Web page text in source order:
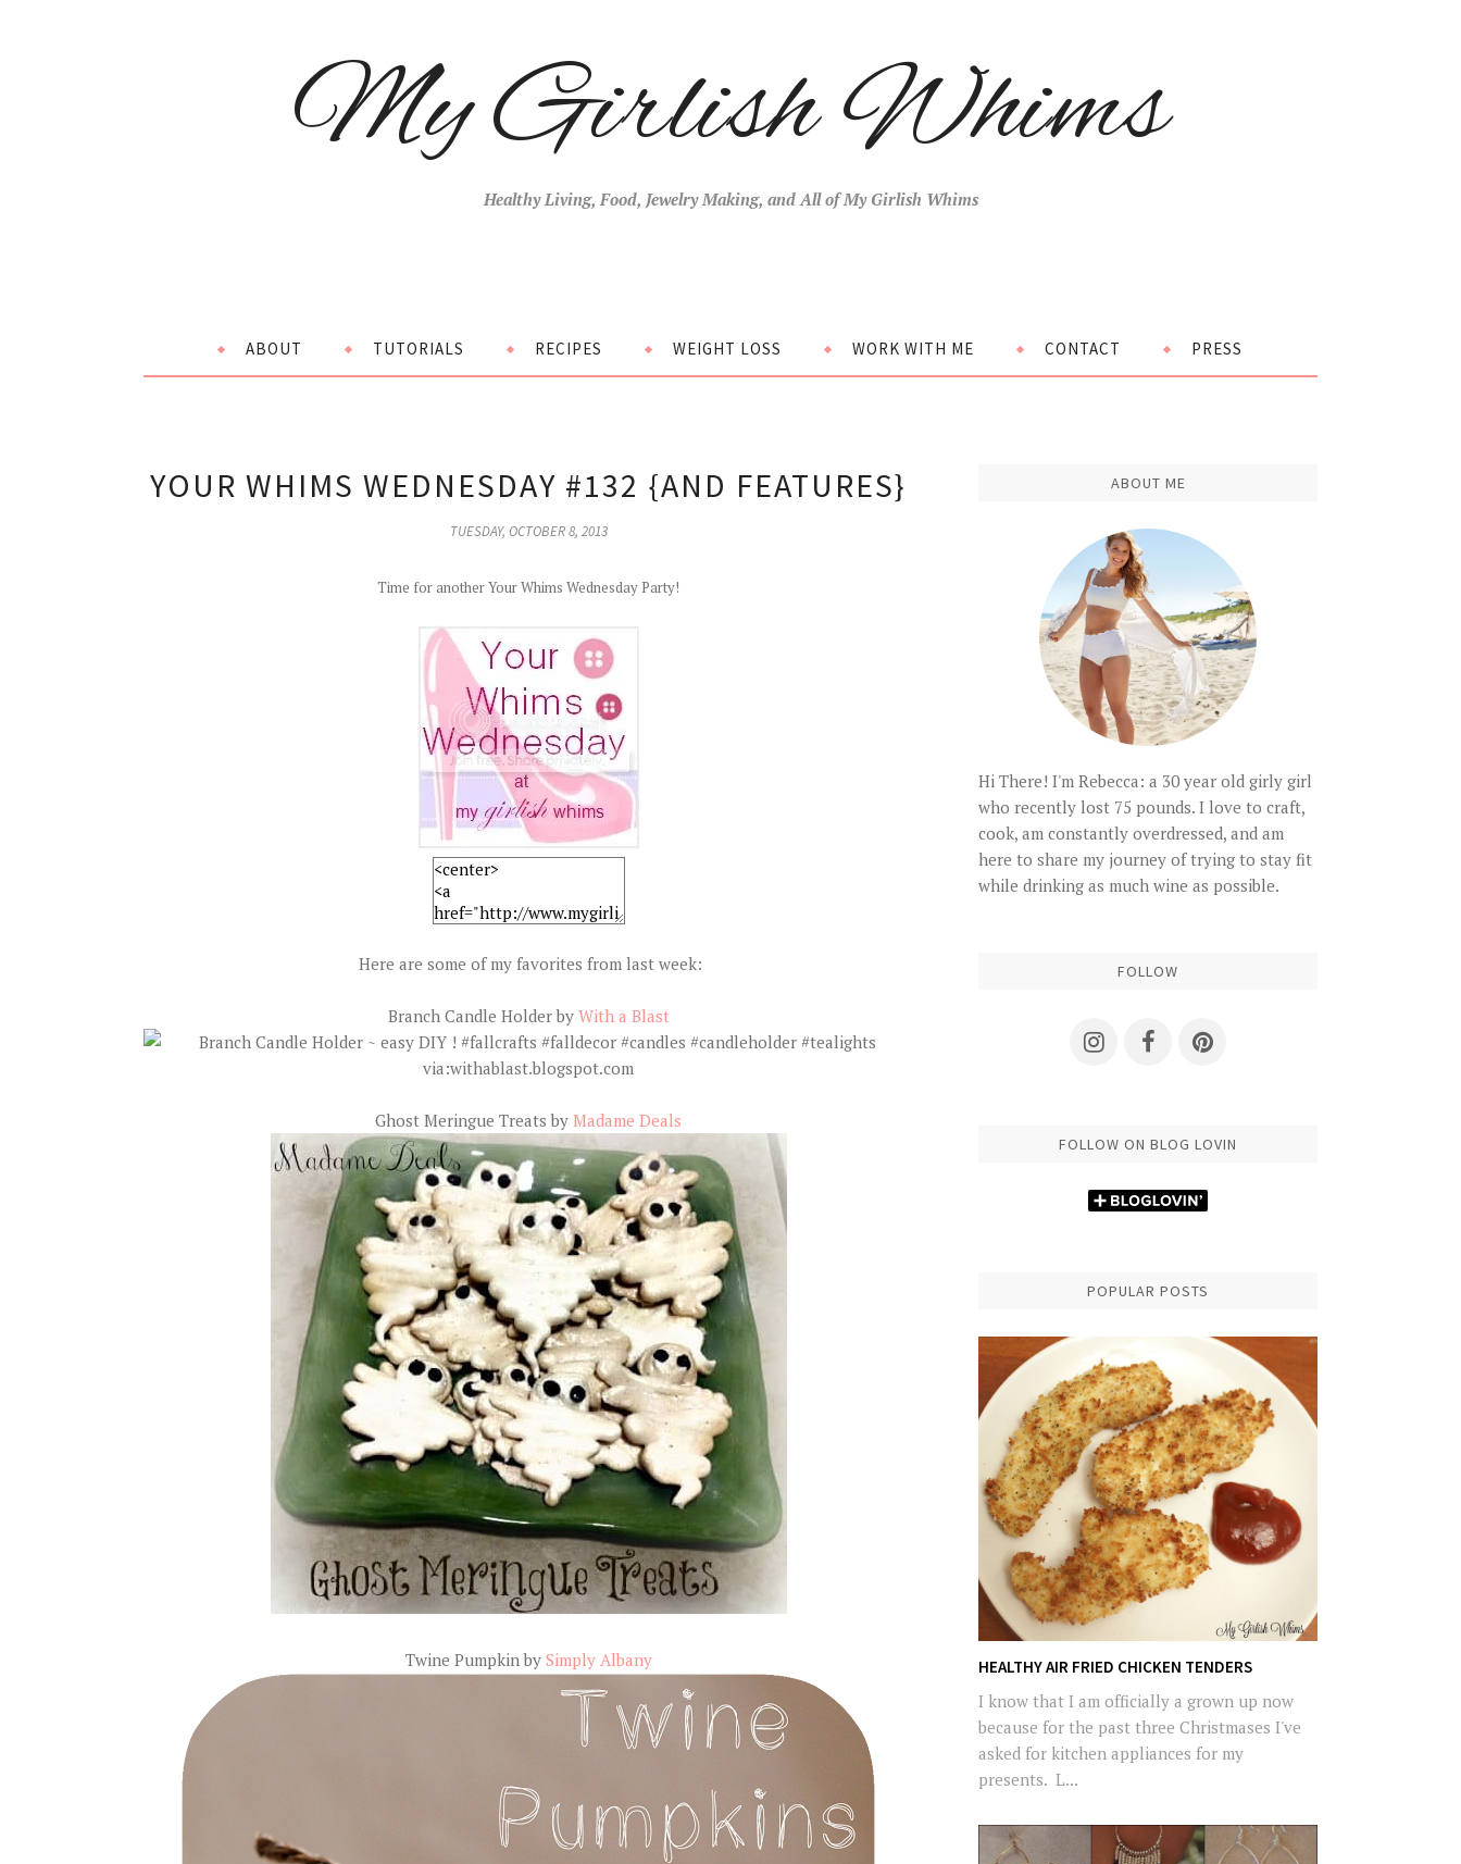
My Girlish Whims
Healthy Living, Food, Jewelry Making, and All of My Girlish Whims
ABOUT TUTORIALS RECIPES WEIGHT LOSS WORK WITH ME CONTACT PRESS
YOUR WHIMS WEDNESDAY #132 {AND FEATURES}
TUESDAY, OCTOBER 8, 2013
Time for another Your Whims Wednesday Party!
Here are some of my favorites from last week:
Branch Candle Holder by With a Blast
Ghost Meringue Treats by Madame Deals
Twine Pumpkin by Simply Albany
ABOUT ME
Hi There! I'm Rebecca: a 30 year old girly girl
who recently lost 75 pounds. I love to craft,
cook, am constantly overdressed, and am
here to share my journey of trying to stay fit
while drinking as much wine as possible.
FOLLOW
FOLLOW ON BLOG LOVIN
POPULAR POSTS
HEALTHY AIR FRIED CHICKEN TENDERS
I know that I am officially a grown up now
because for the past three Christmases I've
asked for kitchen appliances for my
presents. L...